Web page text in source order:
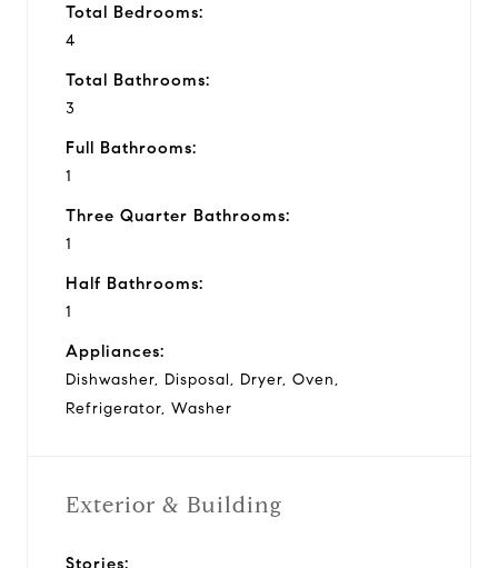
Total Bedrooms:
4
Total Bathrooms:
3
Full Bathrooms:
1
Three Quarter Bathrooms:
1
Half Bathrooms:
1
Appliances:
Dishwasher, Disposal, Dryer, Oven,
Refrigerator, Washer
Exterior & Building
Stories: